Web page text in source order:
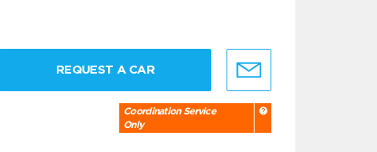
REQUEST A CAR
Coordination Service
Only